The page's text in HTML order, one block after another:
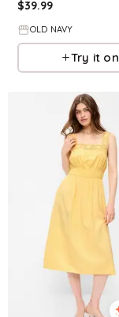
$39.99
OLD NAVY
Try it on